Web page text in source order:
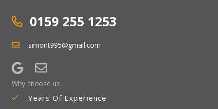
0159 255 1253
simont995@gmail.com
Why choose us
Years Of Experience